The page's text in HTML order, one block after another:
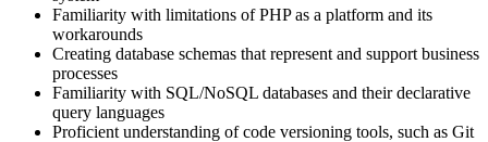
Familiarity with limitations of PHP as a platform and its
workarounds
Creating database schemas that represent and support business
processes
Familiarity with SQL/NoSQL databases and their declarative
query languages
Proficient understanding of code versioning tools, such as Git